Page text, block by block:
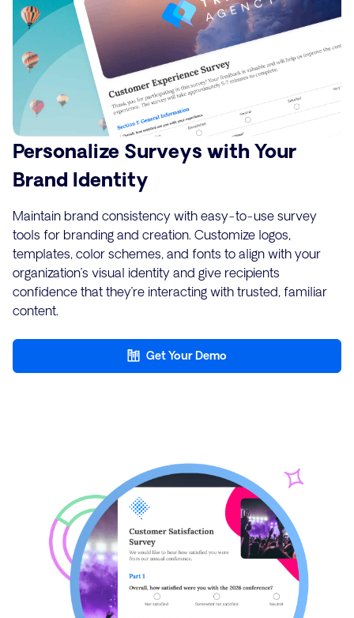
Personalize Surveys with Your
Brand Identity
Maintain brand consistency with easy-to-use survey
tools for branding and creation. Customize logos,
templates, color schemes, and fonts to align with your
organization’s visual identity and give recipients
confidence that they’re interacting with trusted, familiar
content.
Get Your Demo